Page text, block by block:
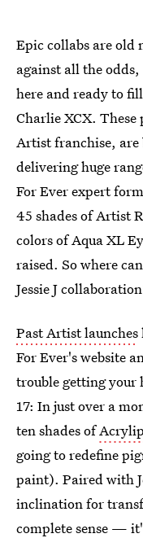
Epic collabs are old
against all the
here and ready to
Charlie XCX.
Artist franchise, are
delivering huge
For Ever expert
45 shades of Artist
colors of Aqua XL
raised. So where
Jessie J
Past Artist launches
For Ever's website
trouble getting your
17: In just over a
ten shades ofAcrylip
going to redefine
paint). Paired with
inclination for
complete sense —